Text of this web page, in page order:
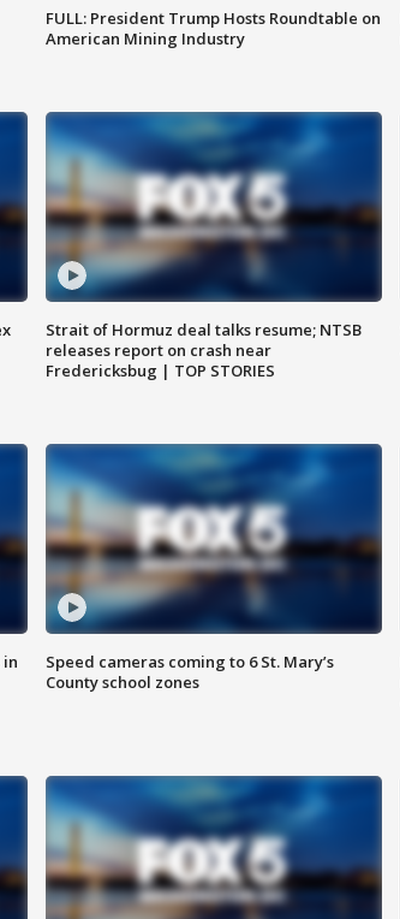
FULL: President Trump Hosts Roundtable on
American Mining Industry
Strait of Hormuz deal talks resume; NTSB
releases report on crash near
Fredericksbug | TOP STORIES
in
Speed cameras coming to 6 St. Mary’s
County school zones